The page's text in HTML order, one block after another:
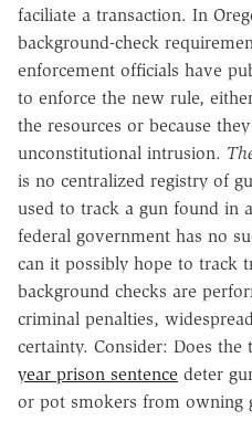
faciliate a transaction. In
background-check
enforcement officials have
to enforce the new rule,
the resources or because
unconstitutional intrusion.
is no centralized registry of
used to track a gun found in
federal government has no
can it possibly hope to track
background checks are
criminal penalties,
certainty. Consider: Does the
year prison sentence deter
or pot smokers from owning